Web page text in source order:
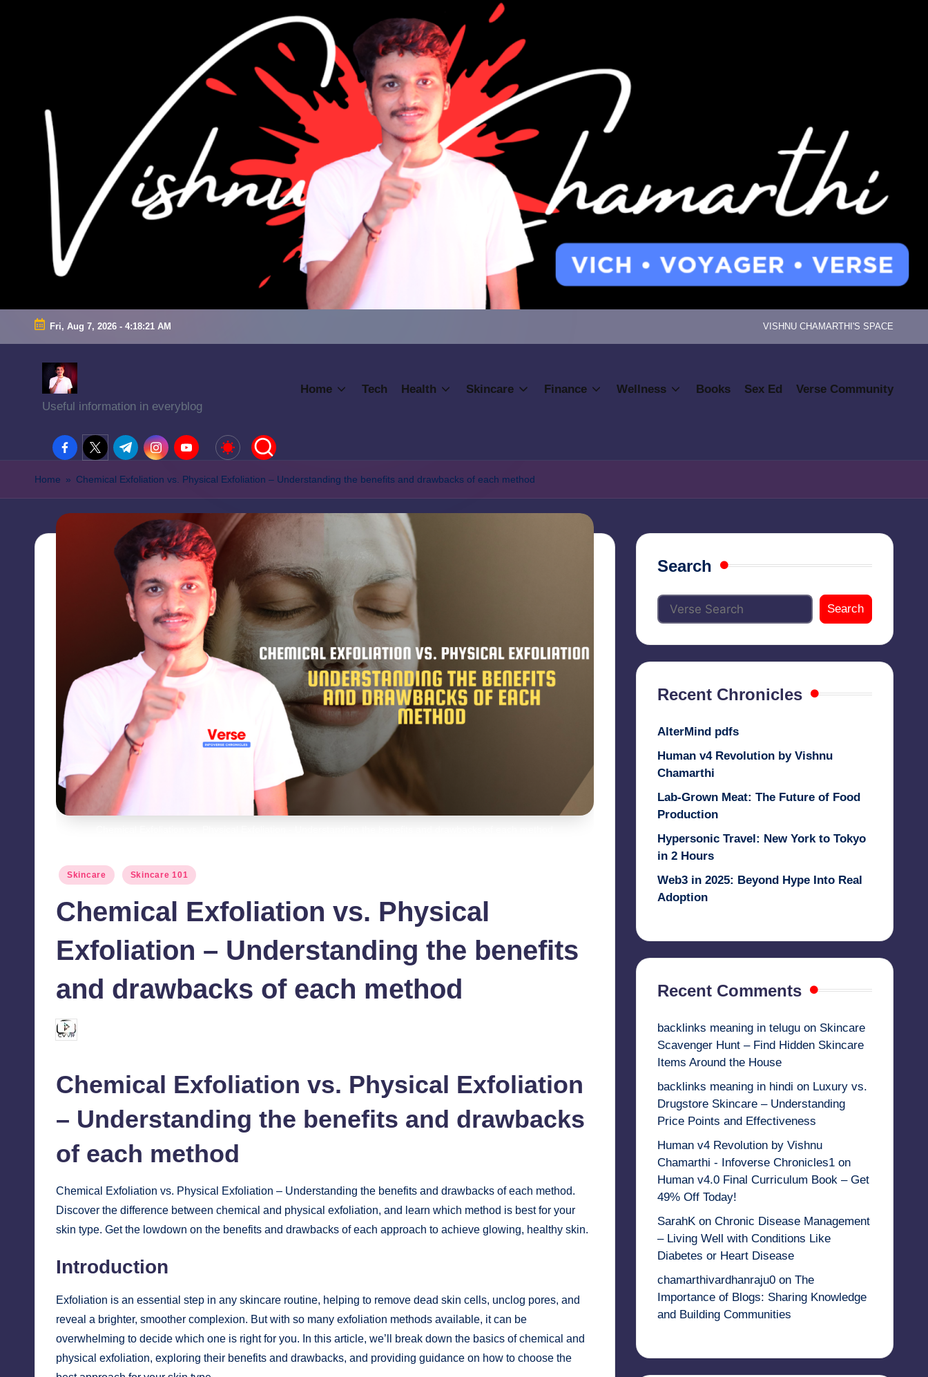
Fri, Aug 7, 2026 - 4:18:22 AM VISHNU CHAMARTHI'S SPACE
Useful information in everyblog
Home Tech Health Skincare Finance Wellness Books Sex Ed Verse Community
facebook.com
twitter.com
t.me instagram.com
youtube.com
Home » Chemical Exfoliation vs. Physical Exfoliation – Understanding the benefits and drawbacks of each method
Posted
Skincare Skincare 101
Chemical Exfoliation vs. Physical
Exfoliation – Understanding the benefits
and drawbacks of each method
Posted
by
Chemical Exfoliation vs. Physical Exfoliation
– Understanding the benefits and drawbacks
of each method
Chemical Exfoliation vs. Physical Exfoliation – Understanding the benefits and drawbacks of each method.
Discover the difference between chemical and physical exfoliation, and learn which method is best for your
skin type. Get the lowdown on the benefits and drawbacks of each approach to achieve glowing, healthy skin.
Introduction
Exfoliation is an essential step in any skincare routine, helping to remove dead skin cells, unclog pores, and
reveal a brighter, smoother complexion. But with so many exfoliation methods available, it can be
overwhelming to decide which one is right for you. In this article, we’ll break down the basics of chemical and
physical exfoliation, exploring their benefits and drawbacks, and providing guidance on how to choose the
Search
Search
Recent Chronicles
AlterMind pdfs
Human v4 Revolution by Vishnu
Chamarthi
Lab-Grown Meat: The Future of Food
Production
Hypersonic Travel: New York to Tokyo
in 2 Hours
Web3 in 2025: Beyond Hype Into Real
Adoption
Recent Comments
backlinks meaning in teluguon Skincare
Scavenger Hunt – Find Hidden Skincare
Items Around the House
backlinks meaning in hindi on Luxury vs.
Drugstore Skincare – Understanding
Price Points and Effectiveness
Human v4 Revolution by Vishnu
Chamarthi - Infoverse Chronicles1on
Human v4.0 Final Curriculum Book – Get
49% Off Today!
SarahKon Chronic Disease Management
– Living Well with Conditions Like
Diabetes or Heart Disease
chamarthivardhanraju0on The
Importance of Blogs: Sharing Knowledge
and Building Communities